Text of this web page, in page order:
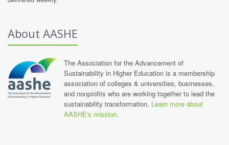
About AASHE
The Association for the Advancement of
Sustainability in Higher Education is a membership
association of colleges & universities, businesses,
and nonprofits who are working together to lead the
sustainability transformation. Learn more about
AASHE's mission.